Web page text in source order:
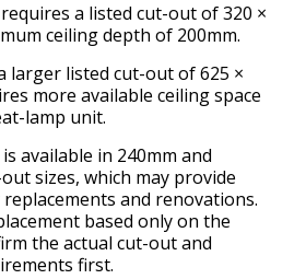
requires a listed cut-out of 320 ×
ceiling depth of 200mm.
larger listed cut-out of 625 ×
more available ceiling space
lamp unit.
available in 240mm and
sizes, which may provide
and renovations.
based only on the
the actual cut-out and
first.